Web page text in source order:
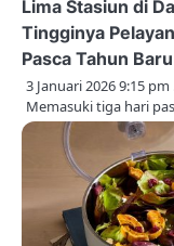
Lima Stasiun di
Tingginya
Pasca Tahun Baru
3 Januari 2026 9:15
Memasuki tiga hari